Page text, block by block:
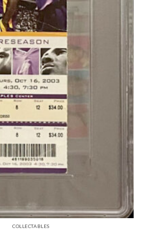
COLLECTABLES